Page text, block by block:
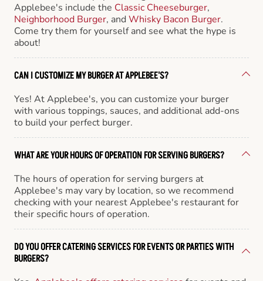
Applebee's include the Classic Cheeseburger,
Neighborhood Burger, andWhisky Bacon Burger.
Come try them for yourself and see what the hype is
about!
CAN I CUSTOMIZE MY BURGER AT APPLEBEE'S?
Yes! At Applebee's, you can customize your burger
with various toppings, sauces, and additional add-ons
to build your perfect burger.
WHAT ARE YOUR HOURS OF OPERATION FOR SERVING BURGERS?
The hours of operation for serving burgers at
Applebee's may vary by location, so we recommend
checking with your nearest Applebee's restaurant for
their specific hours of operation.
DO YOU OFFER CATERING SERVICES FOR EVENTS OR PARTIES WITH
BURGERS?